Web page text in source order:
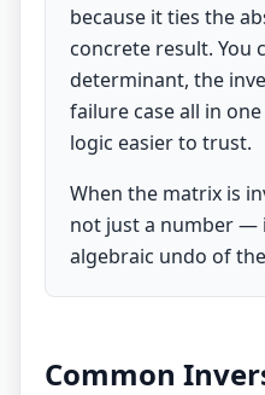
because it ties the
concrete result. You
determinant, the
failure case all in
logic easier to trust.
When the matrix is
not just a number —
algebraic undo of
Common